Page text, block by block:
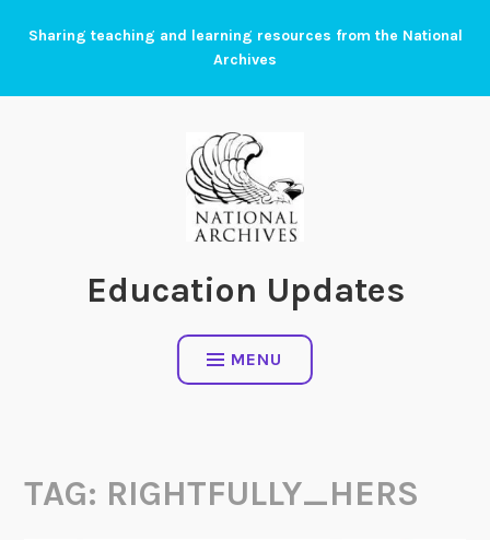
Sharing teaching and learning resources from the National
Archives
Education Updates
MENU
TAG: RIGHTFULLY_HERS